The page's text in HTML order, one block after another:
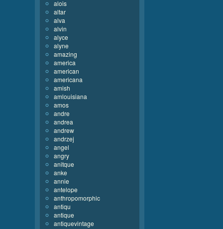
alois
altar
alva
alvin
alyce
alyne
amazing
america
american
americana
amish
amlouisiana
amos
andre
andrea
andrew
andrzej
angel
angry
anitque
anke
annie
antelope
anthropomorphic
antiqu
antique
antiquevintage